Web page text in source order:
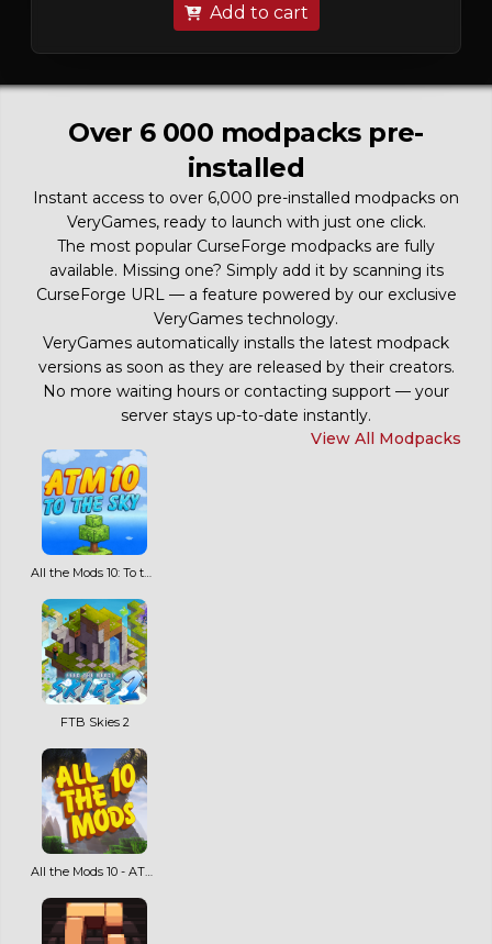
Add to cart
Over 6 000 modpacks pre-
installed
Instant access to over 6,000 pre-installed modpacks on
VeryGames, ready to launch with just one click.
The most popular CurseForge modpacks are fully
available. Missing one? Simply add it by scanning its
CurseForge URL — a feature powered by our exclusive
VeryGames technology.
VeryGames automatically installs the latest modpack
versions as soon as they are released by their creators.
No more waiting hours or contacting support — your
server stays up-to-date instantly.
View All Modpacks
FTB Skies 2